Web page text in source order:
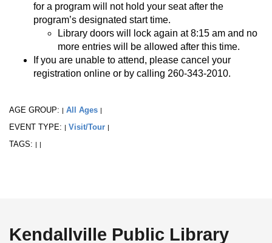
for a program will not hold your seat after the
program’s designated start time.
Library doors will lock again at 8:15 am and no
more entries will be allowed after this time.
If you are unable to attend, please cancel your
registration online or by calling 260-343-2010.
AGE GROUP: | All Ages |
EVENT TYPE: | Visit/Tour |
TAGS: | |
Kendallville Public Library